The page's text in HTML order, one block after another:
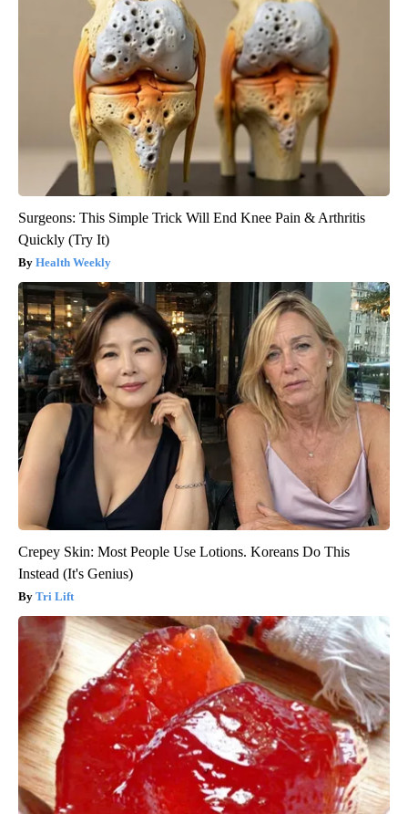
Surgeons: This Simple Trick Will End Knee Pain & Arthritis
Quickly (Try It)
Health Weekly
Crepey Skin: Most People Use Lotions. Koreans Do This
Instead (It's Genius)
Tri Lift